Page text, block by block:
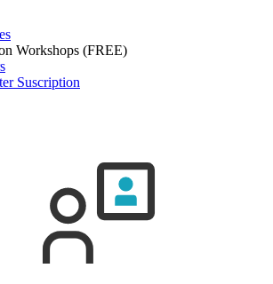
Workshops (FREE)
Suscription